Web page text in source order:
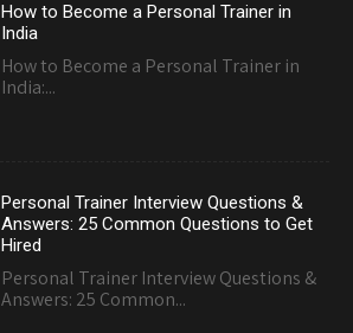
How to Become a Personal Trainer in
India
How to Become a Personal Trainer in
India:...
Personal Trainer Interview Questions &
Answers: 25 Common Questions to Get
Hired
Personal Trainer Interview Questions &
Answers: 25 Common...